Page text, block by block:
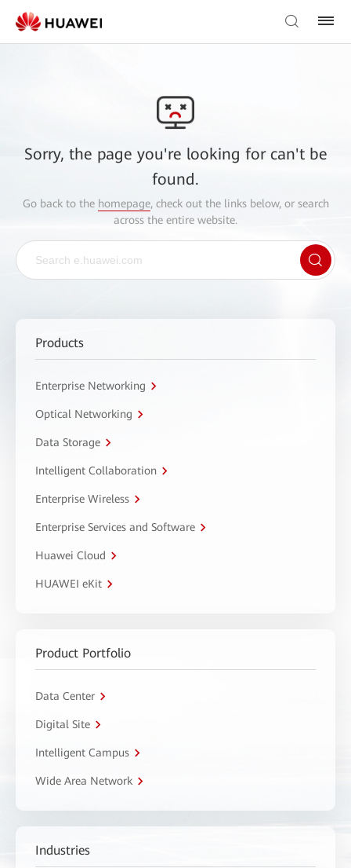
Sorry, the page you're looking for can't be
found.
Go back to the homepage, check out the links below, or search
across the entire website.
Products
Enterprise Networking
Optical Networking
Data Storage
Intelligent Collaboration
Enterprise Wireless
Enterprise Services and Software
Huawei Cloud
HUAWEI eKit
Product Portfolio
Data Center
Digital Site
Intelligent Campus
Wide Area Network
Industries